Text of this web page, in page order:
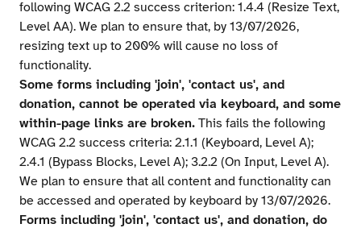
following WCAG 2.2 success criterion: 1.4.4 (Resize Text,
Level AA). We plan to ensure that, by 13/07/2026,
resizing text up to 200% will cause no loss of
functionality.
Some forms including 'join', 'contact us', and
donation, cannot be operated via keyboard, and some
within-page links are broken. This fails the following
WCAG 2.2 success criteria: 2.1.1 (Keyboard, Level A);
2.4.1 (Bypass Blocks, Level A); 3.2.2 (On Input, Level A).
We plan to ensure that all content and functionality can
be accessed and operated by keyboard by 13/07/2026.
Forms including 'join', 'contact us', and donation, do